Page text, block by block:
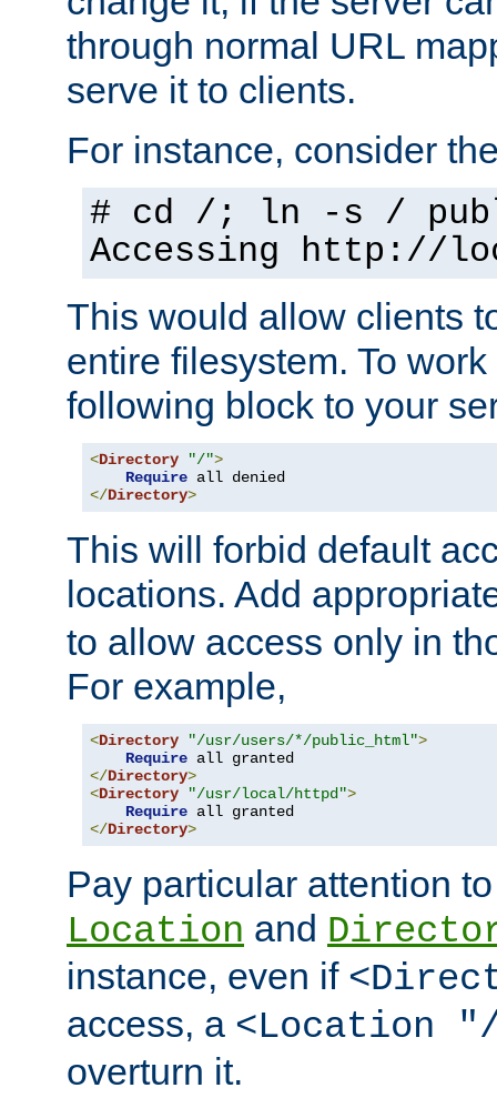
through normal URL
serve it to clients.
For instance, consider
# cd /; ln -s /
Accessing http://
This would allow clients
entire filesystem. To
following block to your
<Directory "/">
Require
</Directory>
This will forbid default
locations. Add
to allow access only in
For example,
<Directory "/usr/users/*/public_html">
Require
</Directory>
<Directory "/usr/local/httpd">
Require
</Directory>
Pay particular attention
Location and
instance, even if
access, a <Location
overturn it.